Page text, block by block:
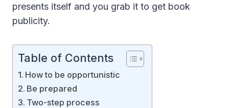
presents itself and you grab it to get book
publicity.
Table of Contents
How to be opportunistic
Be prepared
Two-step process